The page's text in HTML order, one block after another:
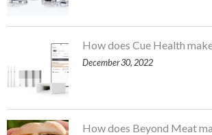
How does Cue Health
December 30, 2022
How does Beyond Meat